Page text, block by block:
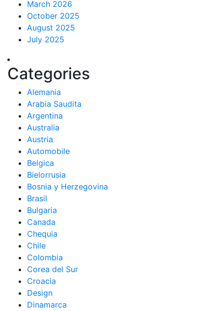
March 2026
October 2025
August 2025
July 2025
Categories
Alemania
Arabia Saudita
Argentina
Australia
Austria
Automobile
Belgica
Bielorrusia
Bosnia y Herzegovina
Brasil
Bulgaria
Canada
Chequia
Chile
Colombia
Corea del Sur
Croacia
Design
Dinamarca